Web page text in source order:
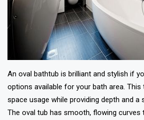
An oval bathtub is brilliant and stylish if
options available for your bath area.
space usage while providing depth and a
The oval tub has smooth, flowing